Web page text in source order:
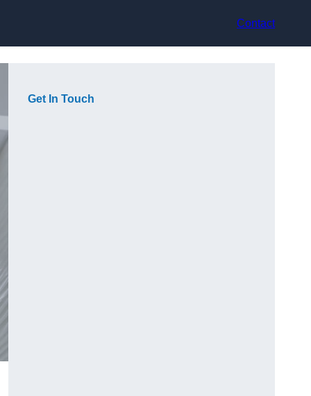
Contact
Get In Touch